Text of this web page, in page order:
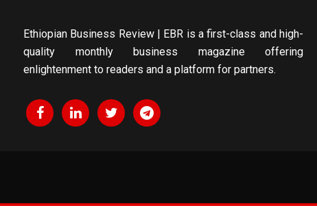
Ethiopian Business Review | EBR is a first-class and high-
quality monthly business magazine offering
enlightenment to readers and a platform for partners.